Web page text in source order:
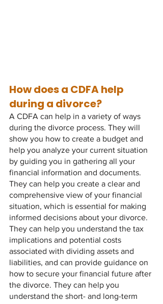
How does a CDFA help
during a divorce?
A CDFA can help in a variety of ways
during the divorce process. They will
show you how to create a budget and
help you analyze your current situation
by guiding you in gathering all your
financial information and documents.
They can help you create a clear and
comprehensive view of your financial
situation, which is essential for making
informed decisions about your divorce.
They can help you understand the tax
implications and potential costs
associated with dividing assets and
liabilities, and can provide guidance on
how to secure your financial future after
the divorce. They can help you
understand the short- and long-term